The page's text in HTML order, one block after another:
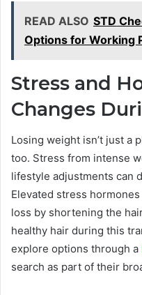
READ ALSO STD
Options for Working
Stress and
Changes
Losing weight isn’t just a
too. Stress from intense
lifestyle adjustments can
Elevated stress
loss by shortening the
healthy hair during this
explore options through a
search as part of their